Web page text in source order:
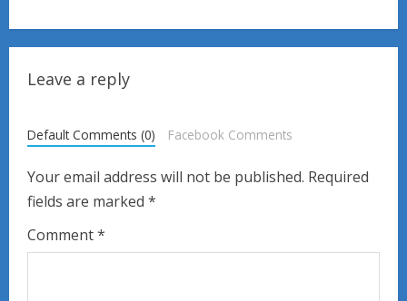
i
n
e
R
e
a
Leave a reply
Default Comments (0) Facebook Comments
Your email address will not be published. Required
fields are marked *
Comment*